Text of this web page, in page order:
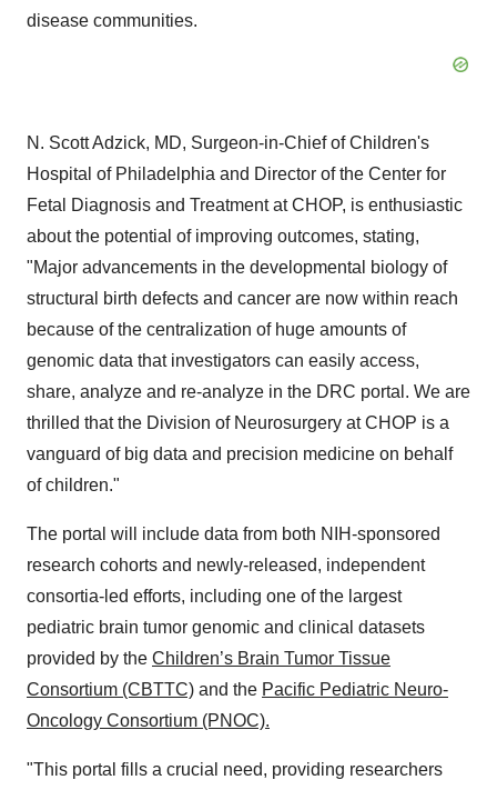
disease communities.
N. Scott Adzick, MD, Surgeon-in-Chief of Children's
Hospital of Philadelphia and Director of the Center for
Fetal Diagnosis and Treatment at CHOP, is enthusiastic
about the potential of improving outcomes, stating,
"Major advancements in the developmental biology of
structural birth defects and cancer are now within reach
because of the centralization of huge amounts of
genomic data that investigators can easily access,
share, analyze and re-analyze in the DRC portal. We are
thrilled that the Division of Neurosurgery at CHOP is a
vanguard of big data and precision medicine on behalf
of children."
The portal will include data from both NIH-sponsored
research cohorts and newly-released, independent
consortia-led efforts, including one of the largest
pediatric brain tumor genomic and clinical datasets
provided by the Children’s Brain Tumor Tissue
Consortium (CBTTC) and the Pacific Pediatric Neuro-
Oncology Consortium (PNOC).
"This portal fills a crucial need, providing researchers